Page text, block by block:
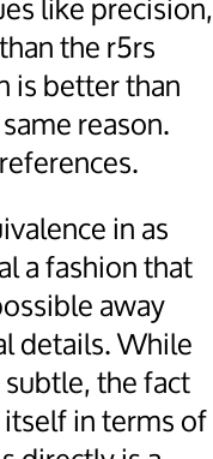
like precision,
the r5rs
is better than
reason.
in as
a fashion that
away
details. While
the fact
in terms of